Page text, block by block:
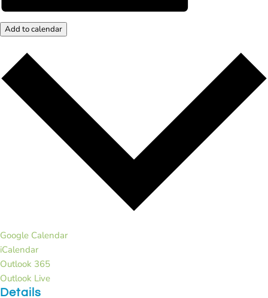
Add to calendar
Google Calendar
iCalendar
Outlook 365
Outlook Live
Details